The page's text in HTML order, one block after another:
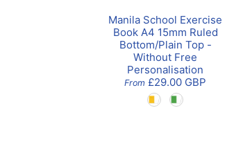
Manila School Exercise
Book A4 15mm Ruled
Bottom/Plain Top -
Without Free
Personalisation
From £29.00 GBP